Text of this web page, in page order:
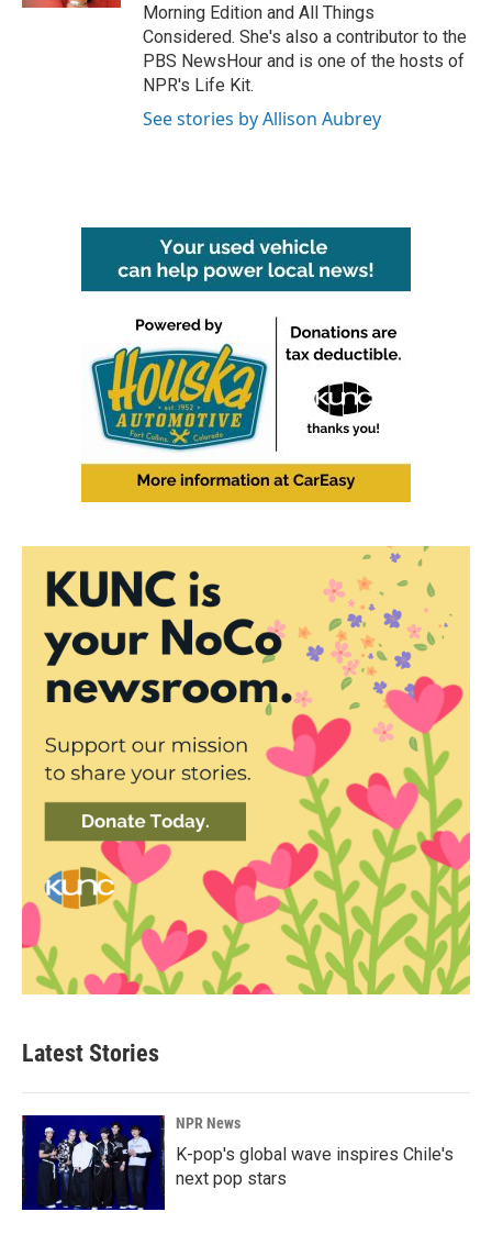
Morning Edition and All Things
Considered. She's also a contributor to the
PBS NewsHour and is one of the hosts of
NPR's Life Kit.
See stories by Allison Aubrey
Latest Stories
NPR News
K-pop's global wave inspires Chile's
next pop stars